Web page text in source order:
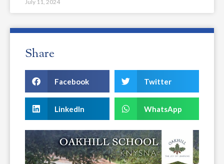
July 11, 2024
Share
Facebook Twitter
LinkedIn WhatsApp